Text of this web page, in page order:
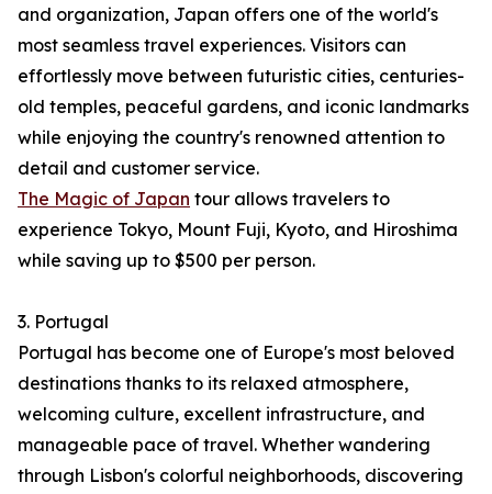
and organization, Japan offers one of the world's
most seamless travel experiences. Visitors can
effortlessly move between futuristic cities, centuries-
old temples, peaceful gardens, and iconic landmarks
while enjoying the country's renowned attention to
detail and customer service.
The Magic of Japan tour allows travelers to
experience Tokyo, Mount Fuji, Kyoto, and Hiroshima
while saving up to $500 per person.
3. Portugal
Portugal has become one of Europe's most beloved
destinations thanks to its relaxed atmosphere,
welcoming culture, excellent infrastructure, and
manageable pace of travel. Whether wandering
through Lisbon's colorful neighborhoods, discovering